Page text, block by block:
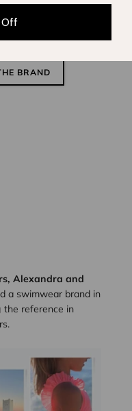
&
BRAND
Alexandra and
a swimwear brand in
the reference in
Off